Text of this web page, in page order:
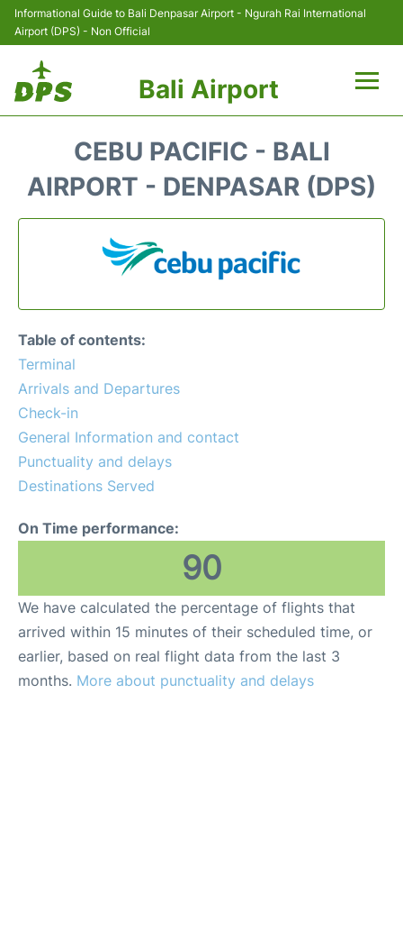
Informational Guide to Bali Denpasar Airport - Ngurah Rai International
Airport (DPS) - Non Official
Bali Airport
Terminals
Hotels
Parking
Lounges
Reviews
CEBU PACIFIC - BALI
AIRPORT - DENPASAR (DPS)
Table of contents:
Terminal
Arrivals and Departures
Check-in
General Information and contact
Punctuality and delays
Destinations Served
On Time performance:
90
We have calculated the percentage of flights that
arrived within 15 minutes of their scheduled time, or
earlier, based on real flight data from the last 3
months. More about punctuality and delays